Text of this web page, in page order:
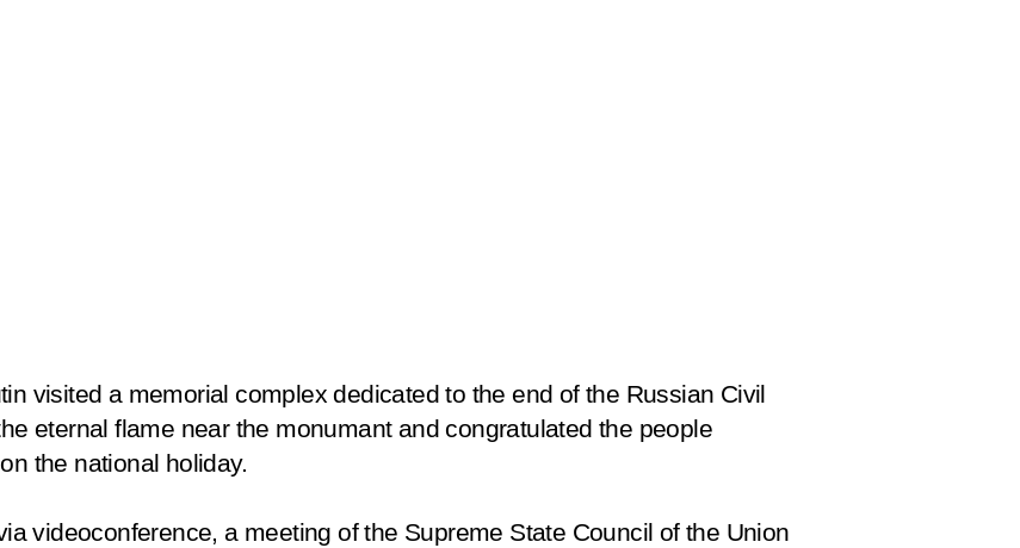
visited a memorial complex dedicated to the end of the Russian Civil
eternal flame near the monumant and congratulated the people
the national holiday.
videoconference, a meeting of the Supreme State Council of the Union